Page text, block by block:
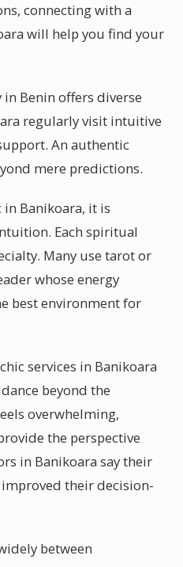
connecting with a
will help you find your
Benin offers diverse
regularly visit intuitive
An authentic
mere predictions.
in Banikoara, it is
Each spiritual
Many use tarot or
whose energy
best environment for
services in Banikoara
beyond the
overwhelming,
the perspective
in Banikoara say their
their decision-
between